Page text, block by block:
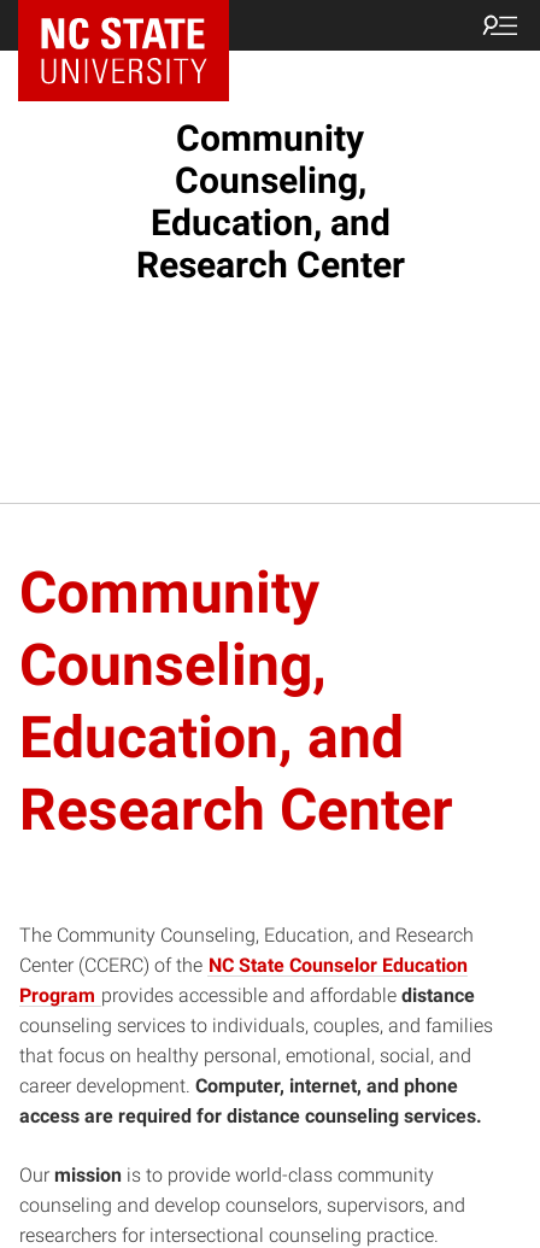
Community
Counseling,
Education, and
Research Center
Community
Counseling,
Education, and
Research Center
The Community Counseling, Education, and Research
Center (CCERC) of the NC State Counselor Education
Program provides accessible and affordable distance
counseling services to individuals, couples, and families
that focus on healthy personal, emotional, social, and
career development. Computer, internet, and phone
access are required for distance counseling services.
Our mission is to provide world-class community
counseling and develop counselors, supervisors, and
researchers for intersectional counseling practice.